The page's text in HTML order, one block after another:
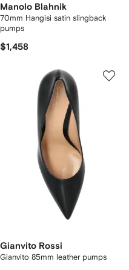
Manolo Blahnik
70mm Hangisi satin slingback
pumps
$1,458
Gianvito Rossi
Gianvito 85mm leather pumps